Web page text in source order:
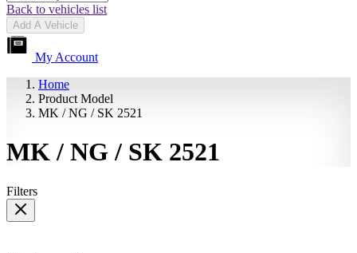
Back to vehicles list
Add A Vehicle
My Account
Home
Product Model
MK / NG / SK 2521
MK / NG / SK 2521
Filters